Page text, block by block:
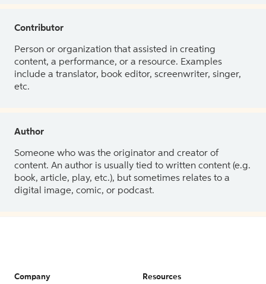
Contributor
Person or organization that assisted in creating
content, a performance, or a resource. Examples
include a translator, book editor, screenwriter, singer,
etc.
Author
Someone who was the originator and creator of
content. An author is usually tied to written content (e.g.
book, article, play, etc.), but sometimes relates to a
digital image, comic, or podcast.
Company Resources